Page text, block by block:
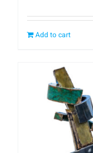
Add to cart